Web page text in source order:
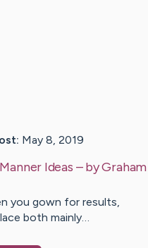
May 8, 2019
Ideas – byGraham
you gown for results,
both mainly…